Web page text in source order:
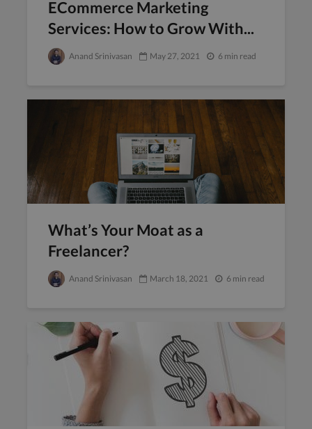
ECommerce Marketing
Services: How to Grow With...
Anand Srinivasan May 27, 2021 6 min read
What’s Your Moat as a
Freelancer?
Anand Srinivasan March 18, 2021 6 min read